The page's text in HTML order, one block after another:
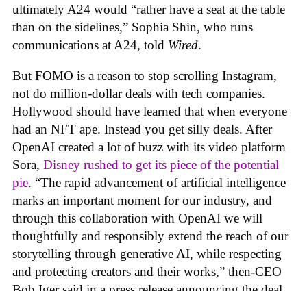
ultimately A24 would “rather have a seat at the table
than on the sidelines,” Sophia Shin, who runs
communications at A24, told Wired.
But FOMO is a reason to stop scrolling Instagram,
not do million-dollar deals with tech companies.
Hollywood should have learned that when everyone
had an NFT ape. Instead you get silly deals. After
OpenAI created a lot of buzz with its video platform
Sora, Disney rushed to get its piece of the potential
pie. “The rapid advancement of artificial intelligence
marks an important moment for our industry, and
through this collaboration with OpenAI we will
thoughtfully and responsibly extend the reach of our
storytelling through generative AI, while respecting
and protecting creators and their works,” then-CEO